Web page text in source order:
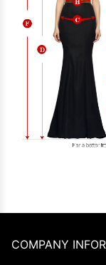
COMPANY